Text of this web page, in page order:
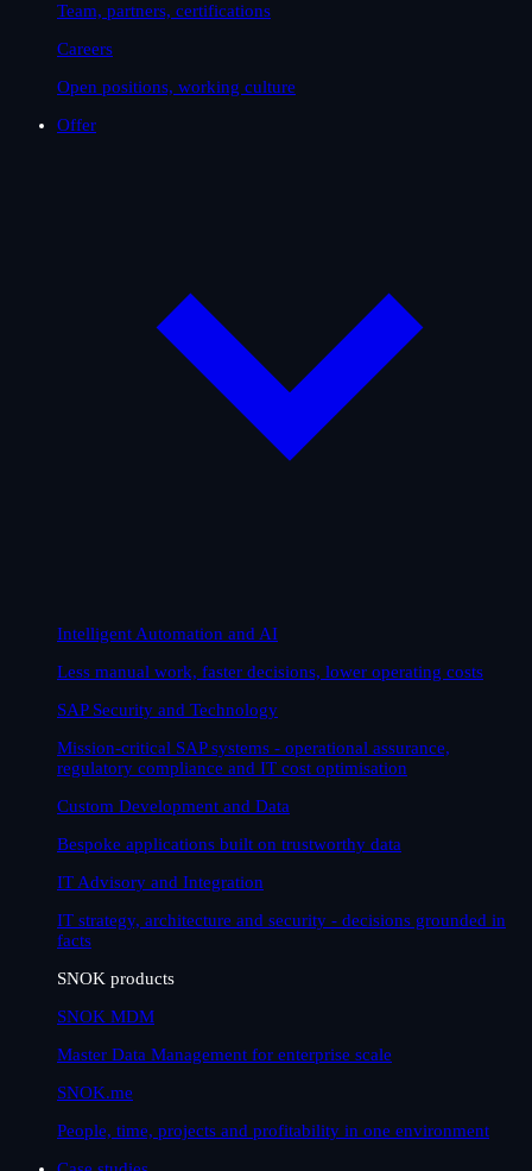
Team, partners, certifications
Careers
Open positions, working culture
Offer
Intelligent Automation and AI
Less manual work, faster decisions, lower operating costs
SAP Security and Technology
Mission-critical SAP systems - operational assurance,
regulatory compliance and IT cost optimisation
Custom Development and Data
Bespoke applications built on trustworthy data
IT Advisory and Integration
IT strategy, architecture and security - decisions grounded in
facts
SNOK products
SNOK MDM
Master Data Management for enterprise scale
SNOK.me
People, time, projects and profitability in one environment